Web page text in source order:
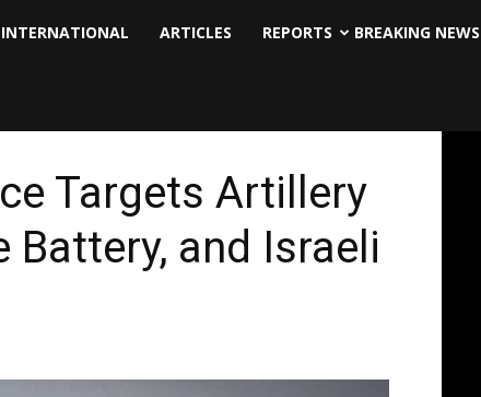
INTERNATIONAL ARTICLES REPORTS BREAKING NEWS
Targets Artillery
Battery, and Israeli